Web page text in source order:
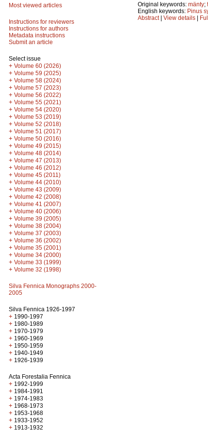
Most viewed articles
Instructions for reviewers
Instructions for authors
Metadata instructions
Submit an article
Select issue
+ Volume 60 (2026)
+ Volume 59 (2025)
+ Volume 58 (2024)
+ Volume 57 (2023)
+ Volume 56 (2022)
+ Volume 55 (2021)
+ Volume 54 (2020)
+ Volume 53 (2019)
+ Volume 52 (2018)
+ Volume 51 (2017)
+ Volume 50 (2016)
+ Volume 49 (2015)
+ Volume 48 (2014)
+ Volume 47 (2013)
+ Volume 46 (2012)
+ Volume 45 (2011)
+ Volume 44 (2010)
+ Volume 43 (2009)
+ Volume 42 (2008)
+ Volume 41 (2007)
+ Volume 40 (2006)
+ Volume 39 (2005)
+ Volume 38 (2004)
+ Volume 37 (2003)
+ Volume 36 (2002)
+ Volume 35 (2001)
+ Volume 34 (2000)
+ Volume 33 (1999)
+ Volume 32 (1998)
Silva Fennica Monographs 2000-
2005
Silva Fennica 1926-1997
+ 1990-1997
+ 1980-1989
+ 1970-1979
+ 1960-1969
+ 1950-1959
+ 1940-1949
+ 1926-1939
Acta Forestalia Fennica
+ 1992-1999
+ 1984-1991
+ 1974-1983
+ 1968-1973
+ 1953-1968
+ 1933-1952
+ 1913-1932
Original keywords: mänty;
English keywords: Pinus
Abstract| View details |